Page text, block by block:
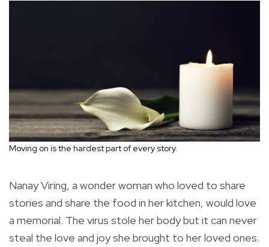
Moving on is the hardest part of every story.
Nanay Viring, a wonder woman who loved to share
stories and share the food in her kitchen, would love
a memorial. The virus stole her body but it can never
steal the love and joy she brought to her loved ones.